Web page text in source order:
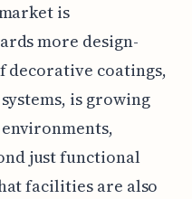
is
more design-
decorative coatings,
is growing
just functional
facilities are also